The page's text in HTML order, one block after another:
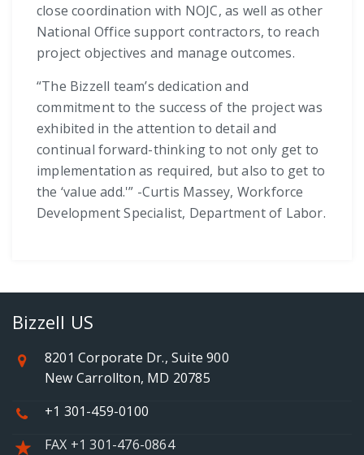
close coordination with NOJC, as well as other
National Office support contractors, to reach
project objectives and manage outcomes.
“The Bizzell team’s dedication and
commitment to the success of the project was
exhibited in the attention to detail and
continual forward-thinking to not only get to
implementation as required, but also to get to
the ‘value add.'” -Curtis Massey, Workforce
Development Specialist, Department of Labor.
Bizzell US
8201 Corporate Dr., Suite 900
New Carrollton, MD 20785
+1 301-459-0100
FAX +1 301-476-0864